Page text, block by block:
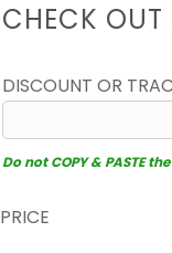
CHECK OUT
DISCOUNT OR
Do not COPY & PASTE
PRICE